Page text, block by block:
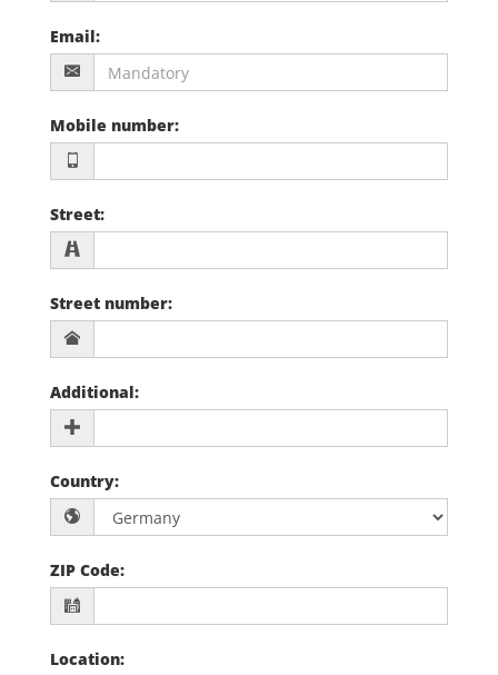
Email:
Mobile number:
Street:
Street number:
Additional:
Country:
ZIP Code:
Location: